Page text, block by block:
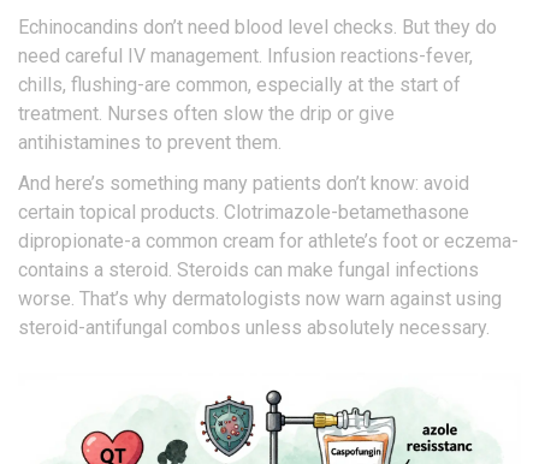
Echinocandins don’t need blood level checks. But they do
need careful IV management. Infusion reactions-fever,
chills, flushing-are common, especially at the start of
treatment. Nurses often slow the drip or give
antihistamines to prevent them.
And here’s something many patients don’t know: avoid
certain topical products. Clotrimazole-betamethasone
dipropionate-a common cream for athlete’s foot or eczema-
contains a steroid. Steroids can make fungal infections
worse. That’s why dermatologists now warn against using
steroid-antifungal combos unless absolutely necessary.